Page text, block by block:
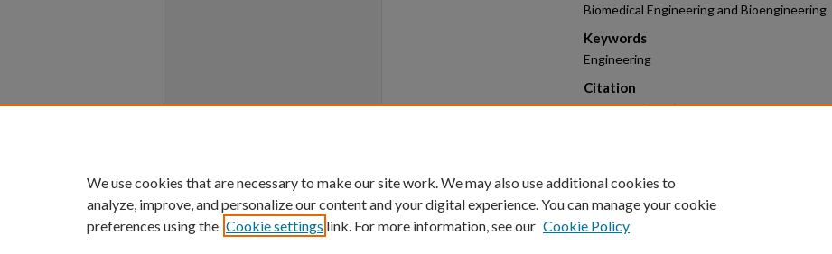
Biomedical Engineering and Bioengineering
Keywords
Engineering
Citation
Stitt, L. C. (2026). Monitoring Streambank
We use cookies that are necessary to make our site work. We may also use additional cookies to
analyze, improve, and personalize our content and your digital experience. You can manage your cookie
preferences using the Cookie settings link. For more information, see our Cookie Policy